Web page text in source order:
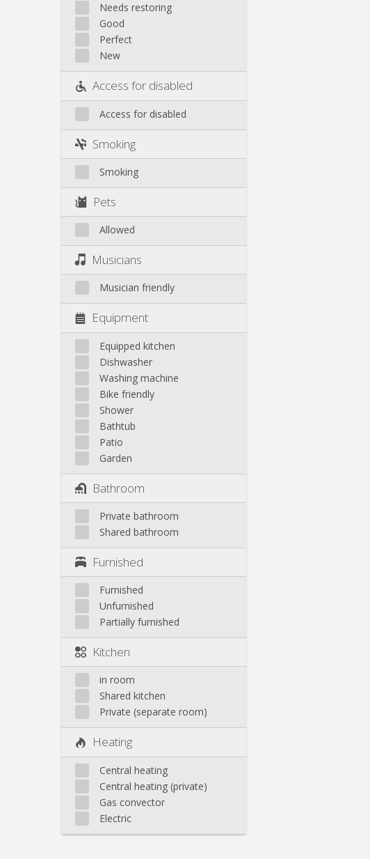
Needs restoring
Good
Perfect
New
Access for disabled
Access for disabled
Smoking
Smoking
Pets
Allowed
Musicians
Musician friendly
Equipment
Equipped kitchen
Dishwasher
Washing machine
Bike friendly
Shower
Bathtub
Patio
Garden
Bathroom
Private bathroom
Shared bathroom
Furnished
Furnished
Unfurnished
Partially furnished
Kitchen
in room
Shared kitchen
Private (separate room)
Heating
Central heating
Central heating (private)
Gas convector
Electric